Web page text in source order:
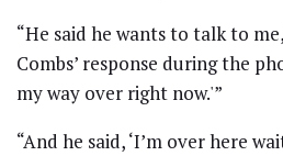
“He said he wants to talk to
Combs’ response during the
my way over right now.'”
“And he said, ‘I’m over here